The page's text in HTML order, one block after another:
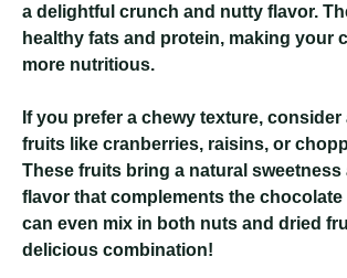
a delightful crunch and nutty flavor.
healthy fats and protein, making your
more nutritious.
If you prefer a chewy texture, consider
fruits like cranberries, raisins, or
These fruits bring a natural sweetness
flavor that complements the chocolate
can even mix in both nuts and dried
delicious combination!